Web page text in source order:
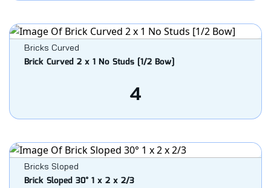
Bricks Curved
Brick Curved 2 x 1 No Studs [1/2 Bow]
4
Bricks Sloped
Brick Sloped 30° 1 x 2 x 2/3